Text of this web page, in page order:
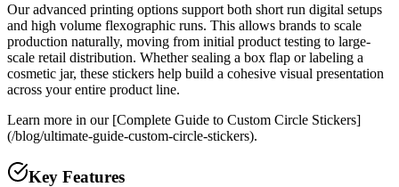
Our advanced printing options support both short run digital setups
and high volume flexographic runs. This allows brands to scale
production naturally, moving from initial product testing to large-
scale retail distribution. Whether sealing a box flap or labeling a
cosmetic jar, these stickers help build a cohesive visual presentation
across your entire product line.
Learn more in our [Complete Guide to Custom Circle Stickers]
(/blog/ultimate-guide-custom-circle-stickers).
Key Features